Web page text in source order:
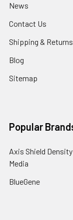
News
Contact Us
Shipping & Returns
Blog
Sitemap
Popular
Axis Shield
Media
BlueGene